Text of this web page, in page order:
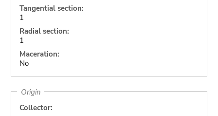
Tangential section:
1
Radial section:
1
Maceration:
No
Origin
Collector: